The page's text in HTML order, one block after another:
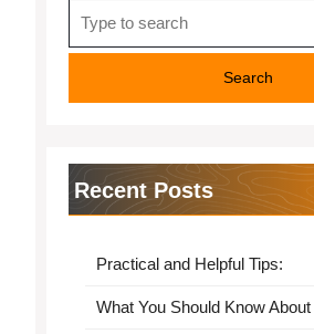
for:
Recent Posts
Practical and Helpful Tips:
What You Should Know